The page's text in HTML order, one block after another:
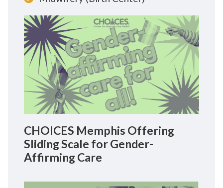
CHOICES Memphis Offering
Sliding Scale for Gender-
Affirming Care